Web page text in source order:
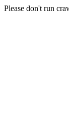
Please don't run